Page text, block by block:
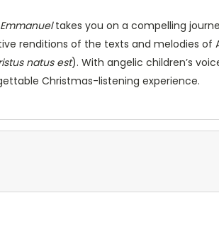
takes you on a compelling
renditions of the texts and melodies of
natus est). With angelic children’s
Christmas-listening experience.